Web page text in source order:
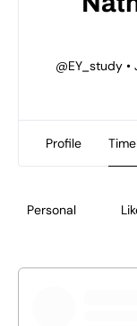
@EY_study •
Profile
Personal